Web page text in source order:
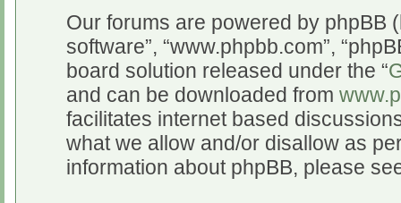
Our forums are powered by phpBB
software”, “www.phpbb.com”,
board solution released under the “
and can be downloaded from
facilitates internet based
what we allow and/or disallow as
information about phpBB, please